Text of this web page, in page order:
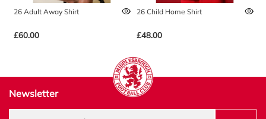
26 Adult Away Shirt
£60.00
26 Child Home Shirt
£48.00
Newsletter